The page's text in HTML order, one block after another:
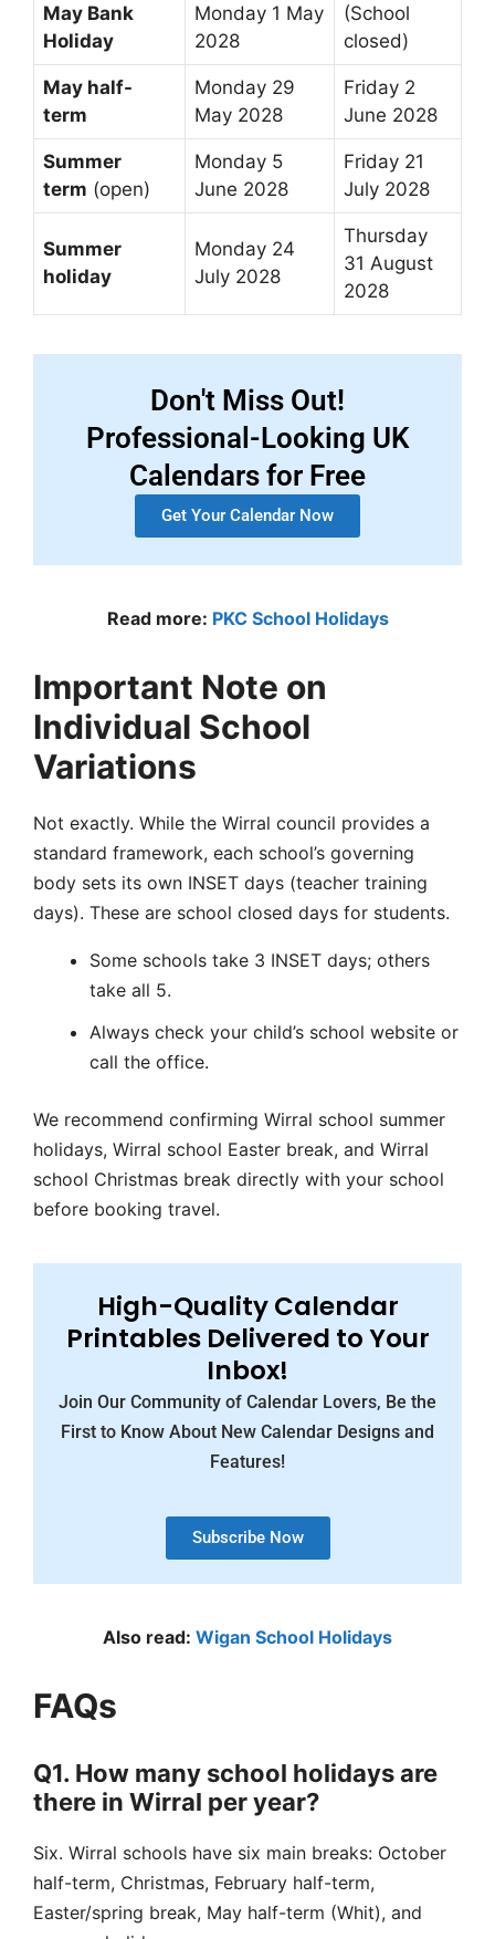
May Bank
Holiday
Monday 1 May
2028
(School
closed)
May half-
term
Monday 29
May 2028
Friday 2
June 2028
Summer
term (open)
Monday 5
June 2028
Friday 21
July 2028
Summer
holiday
Monday 24
July 2028
Thursday
31 August
2028
Don't Miss Out!
Professional-Looking UK
Calendars for Free
Get Your Calendar Now
Read more: PKC School Holidays
Important Note on
Individual School
Variations
Not exactly. While the Wirral council provides a
standard framework, each school’s governing
body sets its own INSET days (teacher training
days). These are school closed days for students.
Some schools take 3 INSET days; others
take all 5.
Always check your child’s school website or
call the office.
We recommend confirming Wirral school summer
holidays, Wirral school Easter break, and Wirral
school Christmas break directly with your school
before booking travel.
High-Quality Calendar
Printables Delivered to Your
Inbox!
Join Our Community of Calendar Lovers, Be the
First to Know About New Calendar Designs and
Features!
Subscribe Now
Also read: Wigan School Holidays
FAQs
Q1. How many school holidays are
there in Wirral per year?
Six. Wirral schools have six main breaks: October
half-term, Christmas, February half-term,
Easter/spring break, May half-term (Whit), and